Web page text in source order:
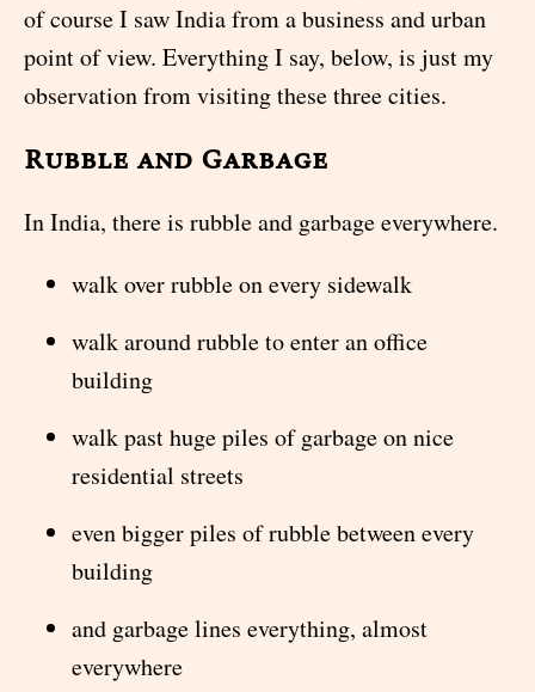
of course I saw India from a business and urban
point of view. Everything I say, below, is just my
observation from visiting these three cities.
Rubble and Garbage
In India, there is rubble and garbage everywhere.
walk over rubble on every sidewalk
walk around rubble to enter an office
building
walk past huge piles of garbage on nice
residential streets
even bigger piles of rubble between every
building
and garbage lines everything, almost
everywhere